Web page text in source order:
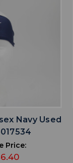
Navy Used
Price: